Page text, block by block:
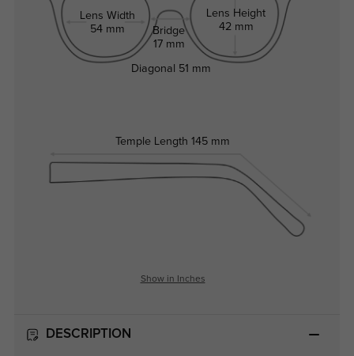
Lens Width
54 mm
Bridge
17 mm
Lens Height
42 mm
Temple Length 145 mm
Diagonal 51 mm
Show in Inches
DESCRIPTION